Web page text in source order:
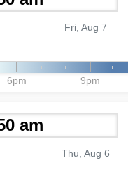
Fri, Aug 7
6pm 9pm
Thu, Aug 6